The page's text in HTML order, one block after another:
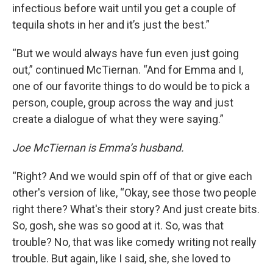
infectious before wait until you get a couple of
tequila shots in her and it’s just the best.”
“But we would always have fun even just going
out,” continued McTiernan. “And for Emma and I,
one of our favorite things to do would be to pick a
person, couple, group across the way and just
create a dialogue of what they were saying.”
Joe McTiernan is Emma’s husband.
“Right? And we would spin off of that or give each
other's version of like, “Okay, see those two people
right there? What's their story? And just create bits.
So, gosh, she was so good at it. So, was that
trouble? No, that was like comedy writing not really
trouble. But again, like I said, she, she loved to